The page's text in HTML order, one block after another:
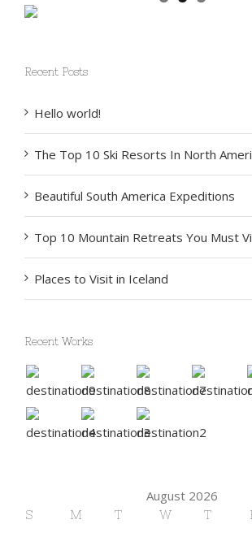
Recent Posts
Hello world!
The Top 10 Ski Resorts In North
Beautiful South America Expeditions
Top 10 Mountain Retreats You Must
Places to Visit in Iceland
Recent Works
August 2026
S M T W T F